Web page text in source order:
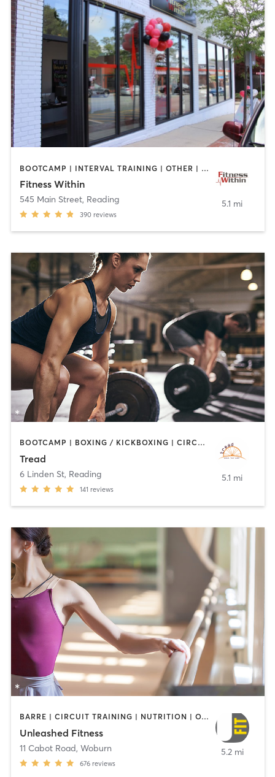
BOOTCAMP | INTERVAL TRAINING | OTHER | STRENGTH TRAINING | WEIGHT TRAINING | YOGA
Fitness Within
545 Main Street, Reading
390 reviews
5.1 mi
BOOTCAMP | BOXING / KICKBOXING | CIRCUIT TRAINING | CYCLING | INTERVAL TRAINING | MEDITATION | PILATES | STRENGTH TRAINING | WEIGHT TRAINING
Tread
6 Linden St, Reading
141 reviews
5.1 mi
BARRE | CIRCUIT TRAINING | NUTRITION | OTHER | WEIGHT TRAINING
Unleashed Fitness
11 Cabot Road, Woburn
676 reviews
5.2 mi